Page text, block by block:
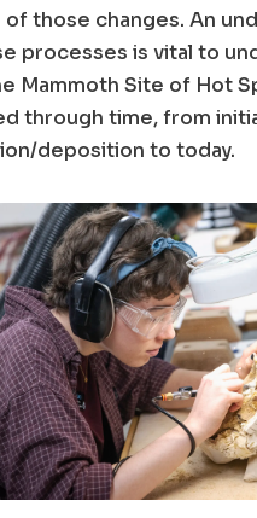
of those changes. An
processes is vital to
Mammoth Site of Hot
through time, from
deposition to today.